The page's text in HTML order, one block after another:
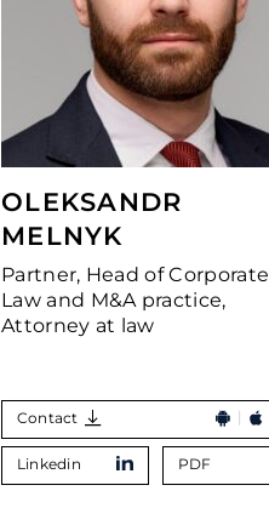
OLEKSANDR
MELNYK
Partner, Head of Corporate
Law and M&A practice,
Attorney at law
Contact
Linkedin PDF